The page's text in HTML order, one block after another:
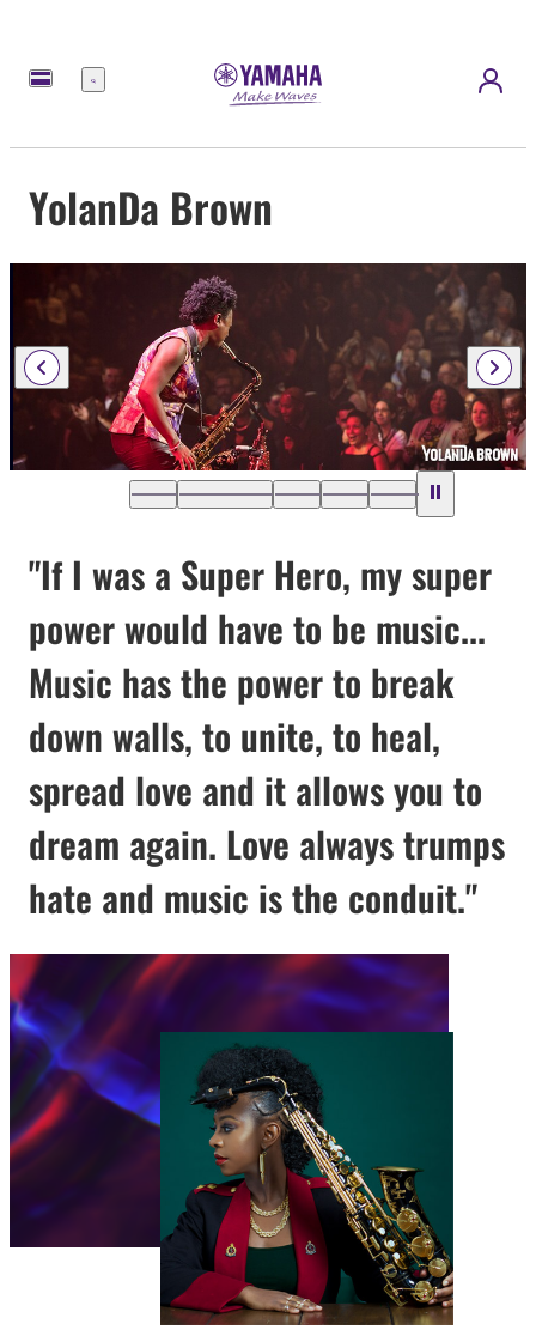
Menü
YolanDa Brown
"If I was a Super Hero, my super
power would have to be music...
Music has the power to break
down walls, to unite, to heal,
spread love and it allows you to
dream again. Love always trumps
hate and music is the conduit."